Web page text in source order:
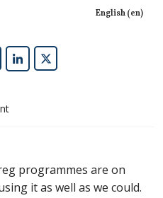
English ‎(en)‎
programmes are on
it as well as we could.